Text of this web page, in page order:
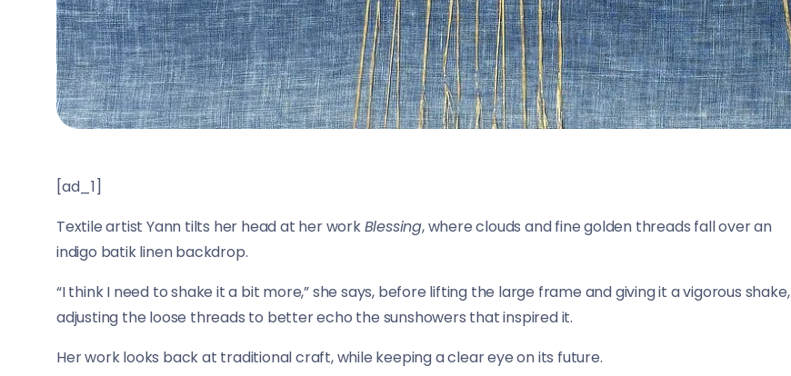
[ad_1]
Textile artist Yann tilts her head at her workBlessing, where clouds and fine golden threads fall over an
indigo batik linen backdrop.
“I think I need to shake it a bit more,” she says, before lifting the large frame and giving it a vigorous shake,
adjusting the loose threads to better echo the sunshowers that inspired it.
Her work looks back at traditional craft, while keeping a clear eye on its future.